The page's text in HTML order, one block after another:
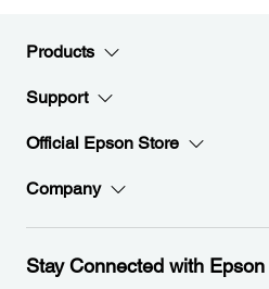
Products
Support
Official Epson Store
Company
Stay Connected with Epson